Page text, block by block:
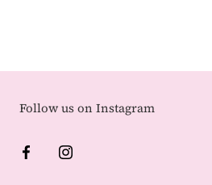
Follow us on Instagram